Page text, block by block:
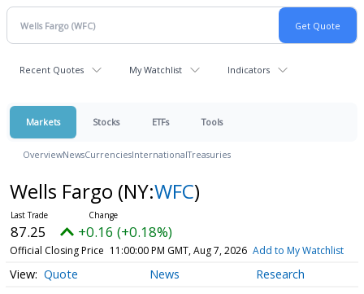
Recent Quotes My Watchlist Indicators
Markets Stocks ETFs Tools
OverviewNewsCurrenciesInternationalTreasuries
Wells Fargo (NY:WFC)
87.25 +0.16 (+0.18%)
Official Closing Price 11:00:00 PM GMT, Aug 7, 2026 Add to My Watchlist
Quote News Research